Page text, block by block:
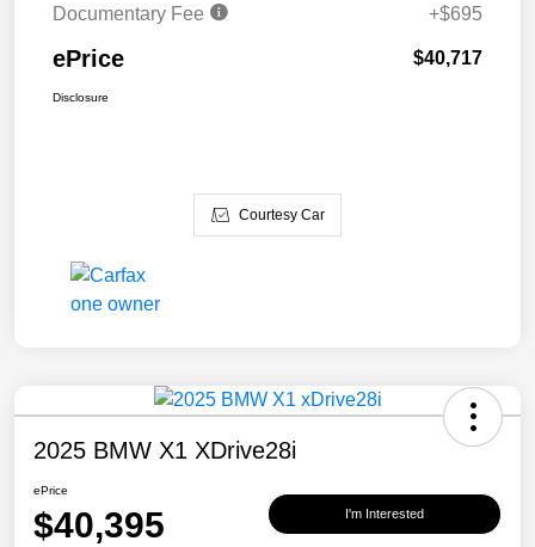
Documentary Fee
+$695
ePrice $40,717
Disclosure
Courtesy Car
2025 BMW X1 XDrive28i
ePrice
$40,395 I'm Interested